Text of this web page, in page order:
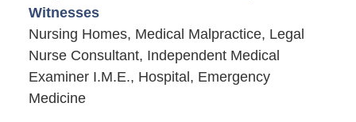
Witnesses
Nursing Homes, Medical Malpractice, Legal
Nurse Consultant, Independent Medical
Examiner I.M.E., Hospital, Emergency
Medicine